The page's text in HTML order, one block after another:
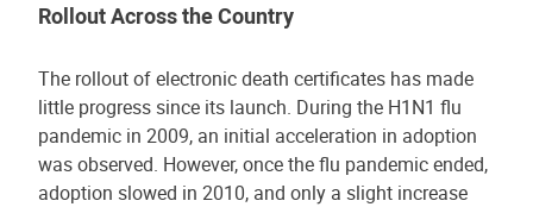
Rollout Across the Country
The rollout of electronic death certificates has made
little progress since its launch. During the H1N1 flu
pandemic in 2009, an initial acceleration in adoption
was observed. However, once the flu pandemic ended,
adoption slowed in 2010, and only a slight increase